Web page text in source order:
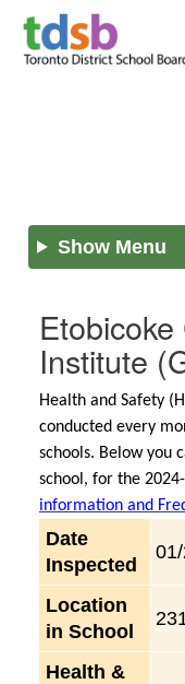
Show Menu
Institute
Health and Safety
conducted every
schools. Below you
school, for the
information and
Date
Inspected
Location
in School
Health &